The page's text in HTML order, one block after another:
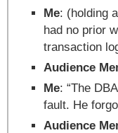
Me: (holding
had no prior
transaction
Audience
Me: “The
fault. He
Audience